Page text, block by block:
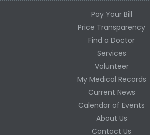
Pay Your Bill
Price Transparency
Find a Doctor
Services
Volunteer
My Medical Records
Current News
Calendar of Events
About Us
Contact Us